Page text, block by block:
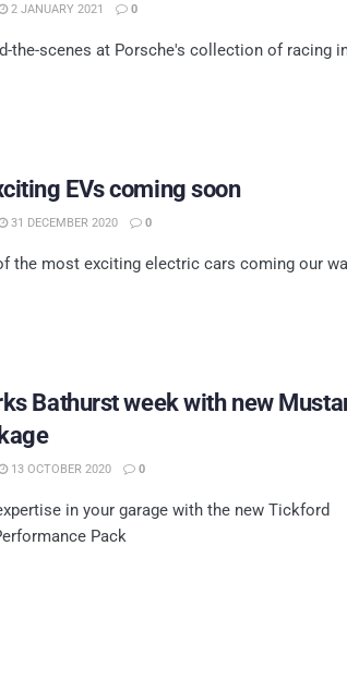
2 JANUARY 2021 0
the-scenes at Porsche's collection of racing
EVs coming soon
31 DECEMBER 2020 0
the most exciting electric cars coming our
Bathurst week with new
13 OCTOBER 2020 0
in your garage with the new Tickford
Pack